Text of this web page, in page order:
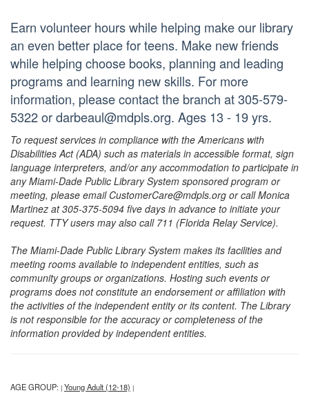
Earn volunteer hours while helping make our library
an even better place for teens. Make new friends
while helping choose books, planning and leading
programs and learning new skills. For more
information, please contact the branch at 305-579-
5322 or darbeaul@mdpls.org. Ages 13 - 19 yrs.
To request services in compliance with the Americans with
Disabilities Act (ADA) such as materials in accessible format, sign
language interpreters, and/or any accommodation to participate in
any Miami-Dade Public Library System sponsored program or
meeting, please email CustomerCare@mdpls.org or call Monica
Martinez at 305-375-5094 five days in advance to initiate your
request. TTY users may also call 711 (Florida Relay Service).
The Miami-Dade Public Library System makes its facilities and
meeting rooms available to independent entities, such as
community groups or organizations. Hosting such events or
programs does not constitute an endorsement or affiliation with
the activities of the independent entity or its content. The Library
is not responsible for the accuracy or completeness of the
information provided by independent entities.
AGE GROUP: | Young Adult (12-18) |